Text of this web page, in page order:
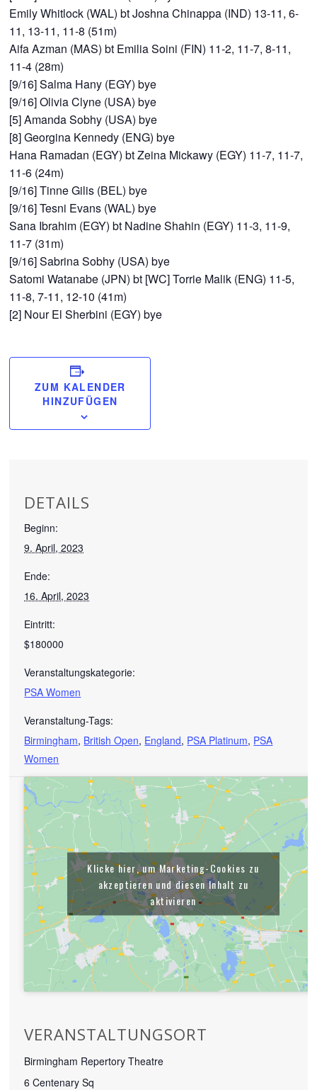
Emily Whitlock (WAL) bt Joshna Chinappa (IND) 13-11, 6-
11, 13-11, 11-8 (51m)
Aifa Azman (MAS) bt Emilia Soini (FIN) 11-2, 11-7, 8-11,
11-4 (28m)
[9/16] Salma Hany (EGY) bye
[9/16] Olivia Clyne (USA) bye
[5] Amanda Sobhy (USA) bye
[8] Georgina Kennedy (ENG) bye
Hana Ramadan (EGY) bt Zeina Mickawy (EGY) 11-7, 11-7,
11-6 (24m)
[9/16] Tinne Gilis (BEL) bye
[9/16] Tesni Evans (WAL) bye
Sana Ibrahim (EGY) bt Nadine Shahin (EGY) 11-3, 11-9,
11-7 (31m)
[9/16] Sabrina Sobhy (USA) bye
Satomi Watanabe (JPN) bt [WC] Torrie Malik (ENG) 11-5,
11-8, 7-11, 12-10 (41m)
[2] Nour El Sherbini (EGY) bye
ZUM KALENDER
HINZUFÜGEN
DETAILS
Beginn:
9. April, 2023
Ende:
16. April, 2023
Eintritt:
$180000
Veranstaltungskategorie:
PSA Women
Veranstaltung-Tags:
Birmingham, British Open, England, PSA Platinum, PSA
Women
VERANSTALTUNGSORT
Birmingham Repertory Theatre
6 Centenary Sq
Klicke hier, um Marketing-Cookies zu
akzeptieren und diesen Inhalt zu
aktivieren